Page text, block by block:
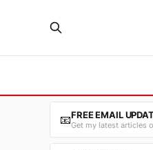
📧FREE EMAIL
Get my latest articles